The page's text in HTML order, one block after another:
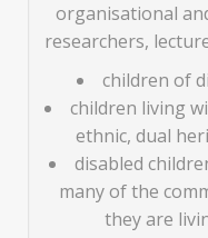
organisational
researchers,
children of
children living
ethnic, dual
disabled
many of the
they are